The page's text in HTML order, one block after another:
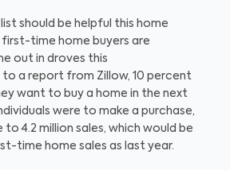
should be helpful this home
first-time home buyers are
out in droves this
to a report from Zillow, 10 percent
want to buy a home in the next
were to make a purchase,
4.2 million sales, which would be
time home sales as last year.